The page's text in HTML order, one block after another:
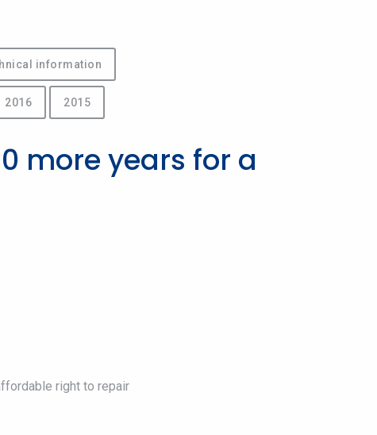
information
2016 2015
more years for a
right to repair